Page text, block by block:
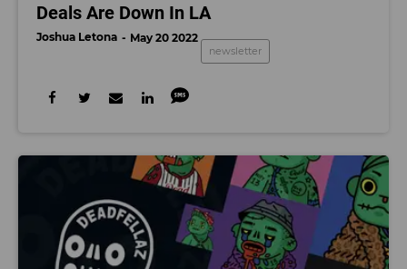
Deals Are Down In LA
Joshua Letona May 20 2022
newsletter